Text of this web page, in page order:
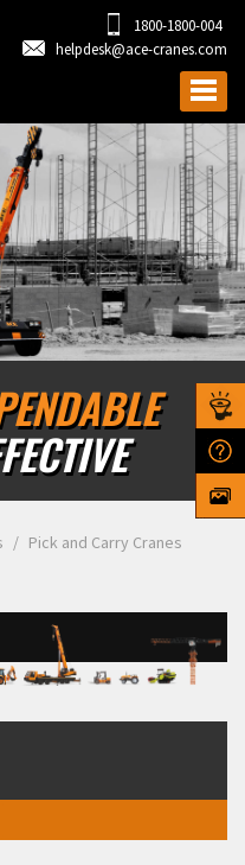
1800-1800-004
helpdesk@ace-cranes.com
Pick and Carry Cranes